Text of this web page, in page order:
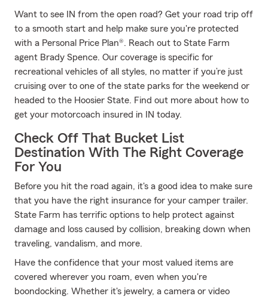
Want to see IN from the open road? Get your road trip off
to a smooth start and help make sure you're protected
with a Personal Price Plan®. Reach out to State Farm
agent Brady Spence. Our coverage is specific for
recreational vehicles of all styles, no matter if you’re just
cruising over to one of the state parks for the weekend or
headed to the Hoosier State. Find out more about how to
get your motorcoach insured in IN today.
Check Off That Bucket List
Destination With The Right Coverage
For You
Before you hit the road again, it's a good idea to make sure
that you have the right insurance for your camper trailer.
State Farm has terrific options to help protect against
damage and loss caused by collision, breaking down when
traveling, vandalism, and more.
Have the confidence that your most valued items are
covered wherever you roam, even when you're
boondocking. Whether it's jewelry, a camera or video